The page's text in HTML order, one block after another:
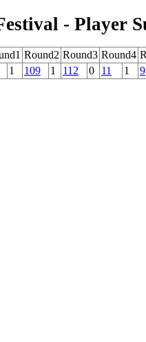
- Player
Round2 Round3 Round4
1 109 1 112 0 11 1 9